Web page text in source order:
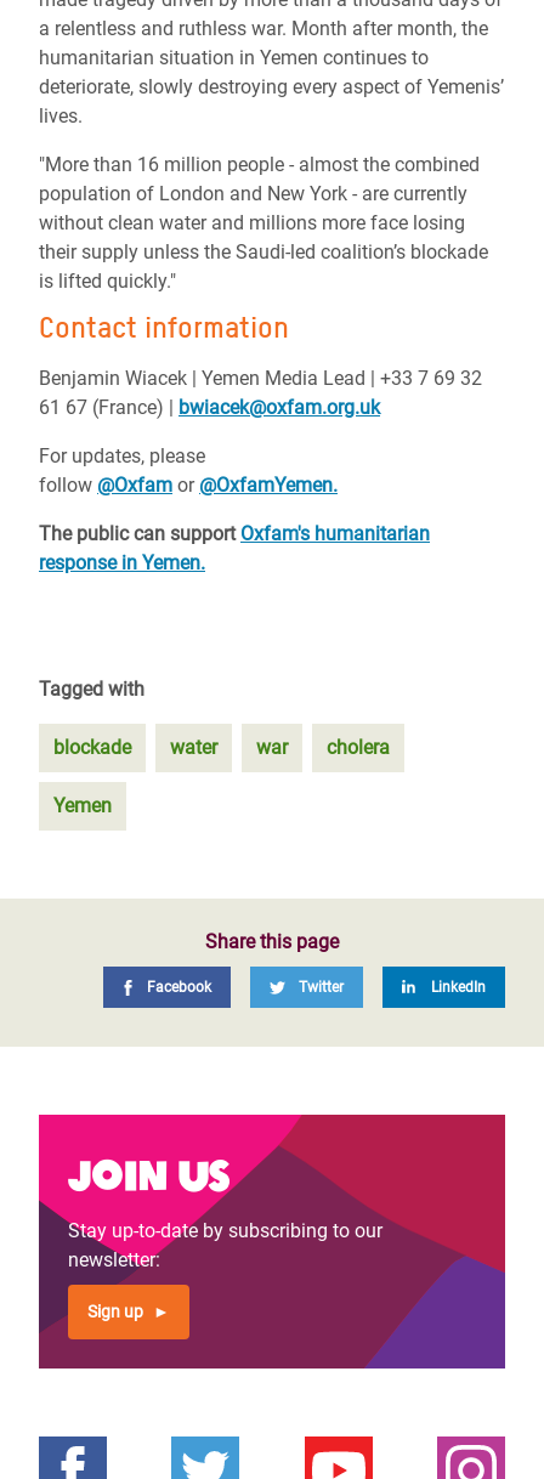
a relentless and ruthless war. Month after month, the
humanitarian situation in Yemen continues to
deteriorate, slowly destroying every aspect of Yemenis’
lives.
"More than 16 million people - almost the combined
population of London and New York - are currently
without clean water and millions more face losing
their supply unless the Saudi-led coalition’s blockade
is lifted quickly."
Contact information
Benjamin Wiacek | Yemen Media Lead | +33 7 69 32
61 67 (France) | bwiacek@oxfam.org.uk
For updates, please
follow @Oxfam or @OxfamYemen.
The public can support Oxfam's humanitarian
response in Yemen.
Tagged with
blockade water war cholera
Yemen
Share this page
Facebook Twitter LinkedIn
Join us
Stay up-to-date by subscribing to our
newsletter:
Sign up